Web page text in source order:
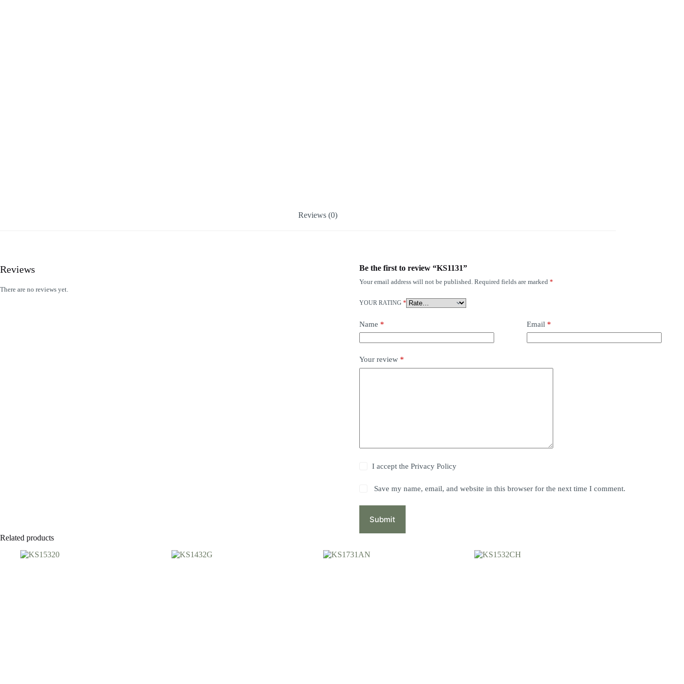
Reviews (0)
Reviews
There are no reviews yet.
Be the first to review “KS1131”
Your email address will not be published. Required fields are marked *
YOUR RATING *
Name * Email *
Your review *
I accept the Privacy Policy
Save my name, email, and website in this browser for the next time I comment.
Submit
Related products